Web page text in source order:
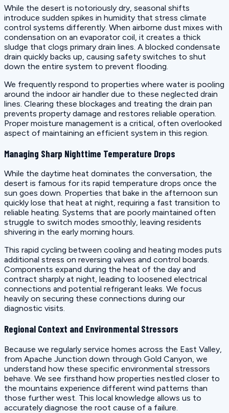
While the desert is notoriously dry, seasonal shifts
introduce sudden spikes in humidity that stress climate
control systems differently. When airborne dust mixes with
condensation on an evaporator coil, it creates a thick
sludge that clogs primary drain lines. A blocked condensate
drain quickly backs up, causing safety switches to shut
down the entire system to prevent flooding.
We frequently respond to properties where water is pooling
around the indoor air handler due to these neglected drain
lines. Clearing these blockages and treating the drain pan
prevents property damage and restores reliable operation.
Proper moisture management is a critical, often overlooked
aspect of maintaining an efficient system in this region.
Managing Sharp Nighttime Temperature Drops
While the daytime heat dominates the conversation, the
desert is famous for its rapid temperature drops once the
sun goes down. Properties that bake in the afternoon sun
quickly lose that heat at night, requiring a fast transition to
reliable heating. Systems that are poorly maintained often
struggle to switch modes smoothly, leaving residents
shivering in the early morning hours.
This rapid cycling between cooling and heating modes puts
additional stress on reversing valves and control boards.
Components expand during the heat of the day and
contract sharply at night, leading to loosened electrical
connections and potential refrigerant leaks. We focus
heavily on securing these connections during our
diagnostic visits.
Regional Context and Environmental Stressors
Because we regularly service homes across the East Valley,
from Apache Junction down through Gold Canyon, we
understand how these specific environmental stressors
behave. We see firsthand how properties nestled closer to
the mountains experience different wind patterns than
those further west. This local knowledge allows us to
accurately diagnose the root cause of a failure.